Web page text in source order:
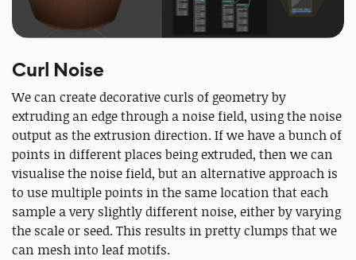
Curl Noise
We can create decorative curls of geometry by
extruding an edge through a noise field, using the noise
output as the extrusion direction. If we have a bunch of
points in different places being extruded, then we can
visualise the noise field, but an alternative approach is
to use multiple points in the same location that each
sample a very slightly different noise, either by varying
the scale or seed. This results in pretty clumps that we
can mesh into leaf motifs.